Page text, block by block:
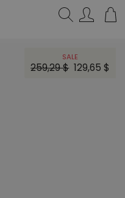
SALE
259,29 $ 129,65 $